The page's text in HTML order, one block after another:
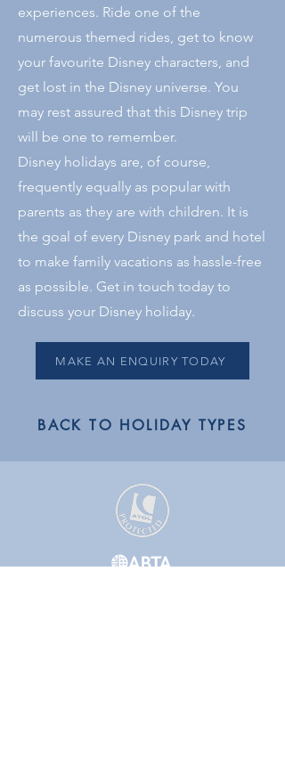
experiences. Ride one of the
numerous themed rides, get to know
your favourite Disney characters, and
get lost in the Disney universe. You
may rest assured that this Disney trip
will be one to remember.
Disney holidays are, of course,
frequently equally as popular with
parents as they are with children. It is
the goal of every Disney park and hotel
to make family vacations as hassle-free
as possible. Get in touch today to
discuss your Disney holiday.
MAKE AN ENQUIRY TODAY
BACK TO HOLIDAY TYPES